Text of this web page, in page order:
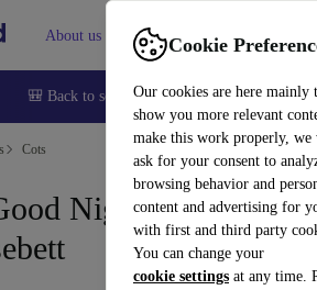
Cookie
Our cookies are here mainly
show you more relevant
make this work properly, we
ask for your consent to
browsing behavior and
content and advertising for
with first and third party
You can change your
cookie settings at any time.
About us Sell Help
🎒 Back to school Smartphones Laptops
Cots
Night